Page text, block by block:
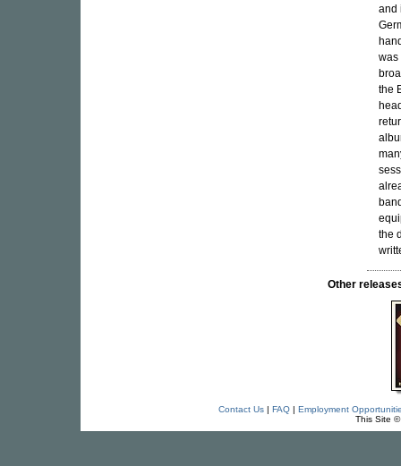
and
was
the
the
Other
Contact Us| FAQ| Employment
This Site